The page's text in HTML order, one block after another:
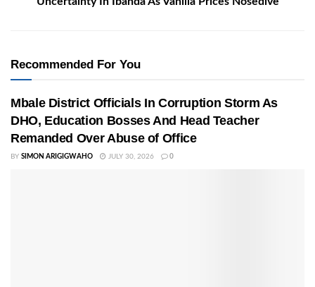
Recommended For You
Mbale District Officials In Corruption Storm As
DHO, Education Bosses And Head Teacher
Remanded Over Abuse of Office
BY SIMON ARIGIGWAHO JULY 30, 2026 0